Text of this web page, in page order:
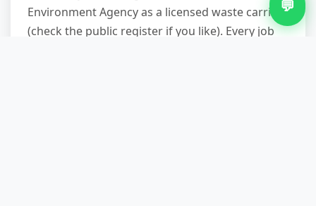
Environment Agency as a licensed waste carrier
(check the public register if you like). Every job
💬